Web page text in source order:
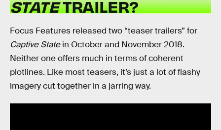
STATETRAILER?
Focus Features released two “teaser trailers” for
Captive Statein October and November 2018.
Neither one offers much in terms of coherent
plotlines. Like most teasers, it’s just a lot of flashy
imagery cut together in a jarring way.